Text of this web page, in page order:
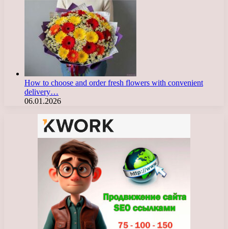
How to choose and order fresh flowers with convenient
delivery…
06.01.2026